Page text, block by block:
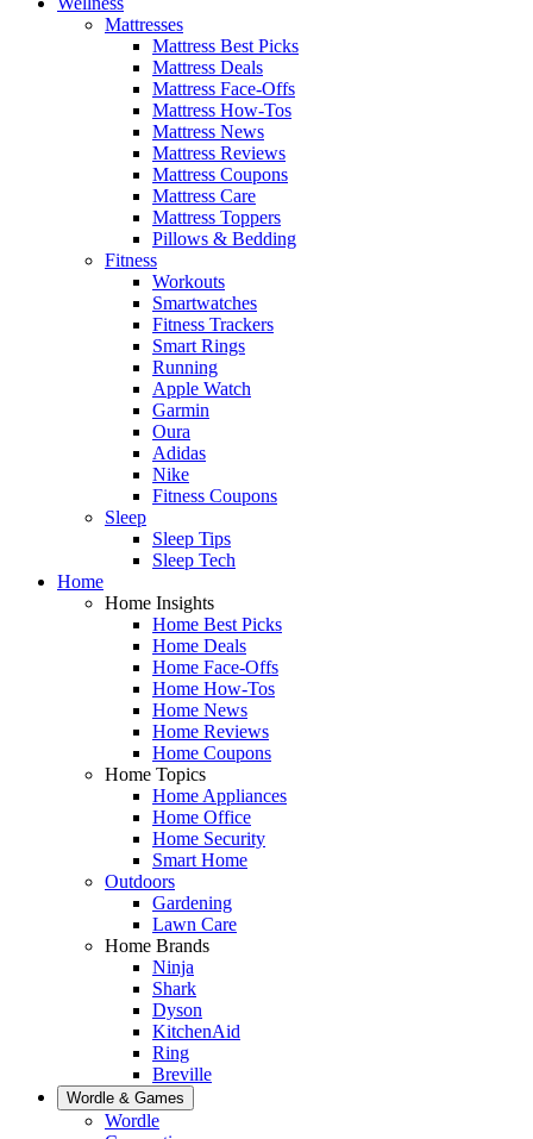
Mattresses
Mattress Best Picks
Mattress Deals
Mattress Face-Offs
Mattress How-Tos
Mattress News
Mattress Reviews
Mattress Coupons
Mattress Care
Mattress Toppers
Pillows & Bedding
Fitness
Workouts
Smartwatches
Fitness Trackers
Smart Rings
Running
Apple Watch
Garmin
Oura
Adidas
Nike
Fitness Coupons
Sleep
Sleep Tips
Sleep Tech
Home
Home Insights
Home Best Picks
Home Deals
Home Face-Offs
Home How-Tos
Home News
Home Reviews
Home Coupons
Home Topics
Home Appliances
Home Office
Home Security
Smart Home
Outdoors
Gardening
Lawn Care
Home Brands
Ninja
Shark
Dyson
KitchenAid
Ring
Breville
Wordle & Games
Wordle